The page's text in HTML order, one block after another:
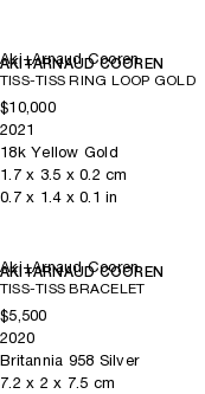
Aki+Arnaud Cooren
AKI+ARNAUD COOREN
TISS-TISS RING LOOP GOLD
$10,000
2021
18k Yellow Gold
1.7x 3.5 x 0.2 cm
0.7x 1.4x 0.1 in
Aki+Arnaud Cooren
AKI+ARNAUD COOREN
TISS-TISS BRACELET
$5,500
2020
Britannia 958 Silver
7.2 x 2 x 7.5 cm